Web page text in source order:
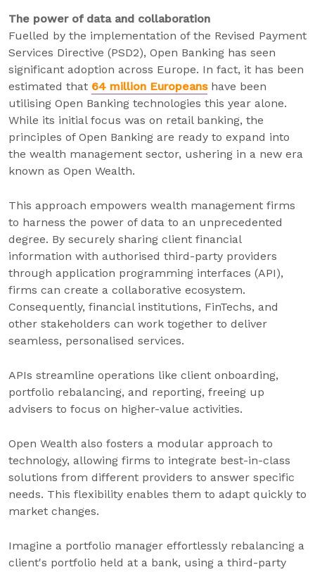
The power of data and collaboration
Fuelled by the implementation of the Revised Payment
Services Directive (PSD2), Open Banking has seen
significant adoption across Europe. In fact, it has been
estimated that 64 million Europeanshave been
utilising Open Banking technologies this year alone.
While its initial focus was on retail banking, the
principles of Open Banking are ready to expand into
the wealth management sector, ushering in a new era
known as Open Wealth.
This approach empowers wealth management firms
to harness the power of data to an unprecedented
degree. By securely sharing client financial
information with authorised third-party providers
through application programming interfaces (API),
firms can create a collaborative ecosystem.
Consequently, financial institutions, FinTechs, and
other stakeholders can work together to deliver
seamless, personalised services.
APIs streamline operations like client onboarding,
portfolio rebalancing, and reporting, freeing up
advisers to focus on higher-value activities.
Open Wealth also fosters a modular approach to
technology, allowing firms to integrate best-in-class
solutions from different providers to answer specific
needs. This flexibility enables them to adapt quickly to
market changes.
Imagine a portfolio manager effortlessly rebalancing a
client's portfolio held at a bank, using a third-party